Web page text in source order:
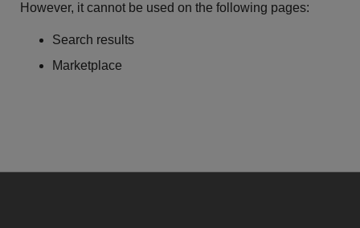
However, it cannot be used on the following pages:
Search results
Marketplace